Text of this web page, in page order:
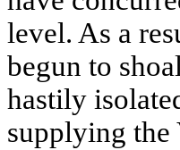
level. As a
begun to
hastily
supplying the